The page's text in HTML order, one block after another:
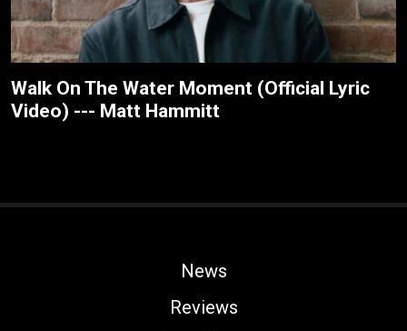
Walk On The Water Moment (Official Lyric
Video) --- Matt Hammitt
News
Reviews